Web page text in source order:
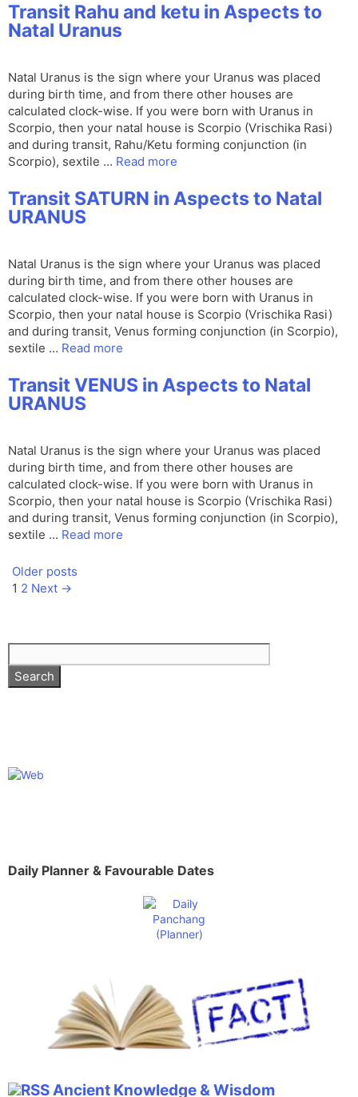
Transit Rahu and ketu in Aspects to
Natal Uranus
Natal Uranus is the sign where your Uranus was placed
during birth time, and from there other houses are
calculated clock-wise. If you were born with Uranus in
Scorpio, then your natal house is Scorpio (Vrischika Rasi)
and during transit, Rahu/Ketu forming conjunction (in
Scorpio), sextile … Read more
Transit SATURN in Aspects to Natal
URANUS
Natal Uranus is the sign where your Uranus was placed
during birth time, and from there other houses are
calculated clock-wise. If you were born with Uranus in
Scorpio, then your natal house is Scorpio (Vrischika Rasi)
and during transit, Venus forming conjunction (in Scorpio),
sextile … Read more
Transit VENUS in Aspects to Natal
URANUS
Natal Uranus is the sign where your Uranus was placed
during birth time, and from there other houses are
calculated clock-wise. If you were born with Uranus in
Scorpio, then your natal house is Scorpio (Vrischika Rasi)
and during transit, Venus forming conjunction (in Scorpio),
sextile … Read more
Older posts
Page
1 Page
2 Next →
Daily Planner & Favourable Dates
Ancient Knowledge & Wisdom